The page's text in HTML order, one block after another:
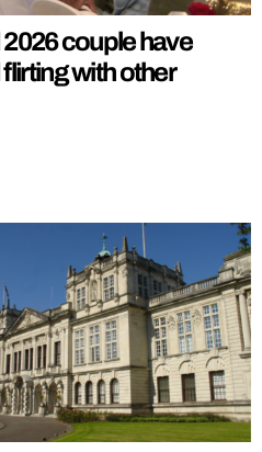
couple have
with other